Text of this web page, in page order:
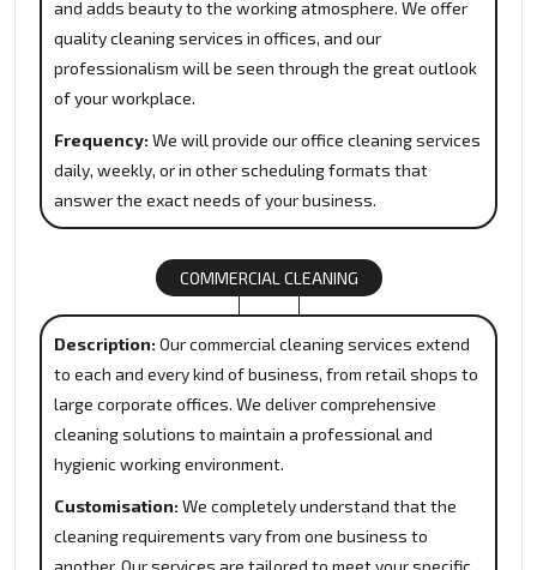
and adds beauty to the working atmosphere. We offer
quality cleaning services in offices, and our
professionalism will be seen through the great outlook
of your workplace.
Frequency: We will provide our office cleaning services
daily, weekly, or in other scheduling formats that
answer the exact needs of your business.
COMMERCIAL CLEANING
Description: Our commercial cleaning services extend
to each and every kind of business, from retail shops to
large corporate offices. We deliver comprehensive
cleaning solutions to maintain a professional and
hygienic working environment.
Customisation: We completely understand that the
cleaning requirements vary from one business to